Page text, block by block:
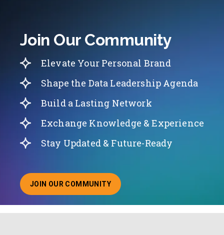
Join Our Community
Elevate Your Personal Brand
Shape the Data Leadership Agenda
Build a Lasting Network
Exchange Knowledge & Experience
Stay Updated & Future-Ready
JOIN OUR COMMUNITY
ABOUT JOINING OUR COMMUNITY OF